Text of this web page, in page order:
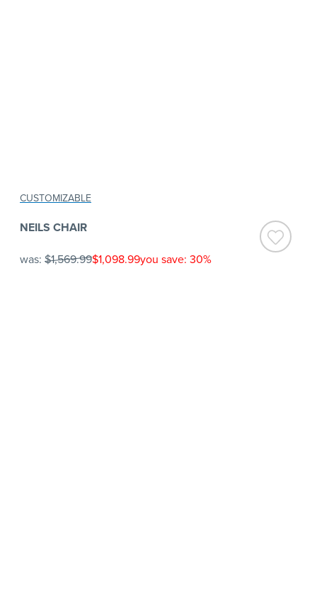
CUSTOMIZABLE
NEILS CHAIR
was: $1,569.99$1,098.99you save: 30%